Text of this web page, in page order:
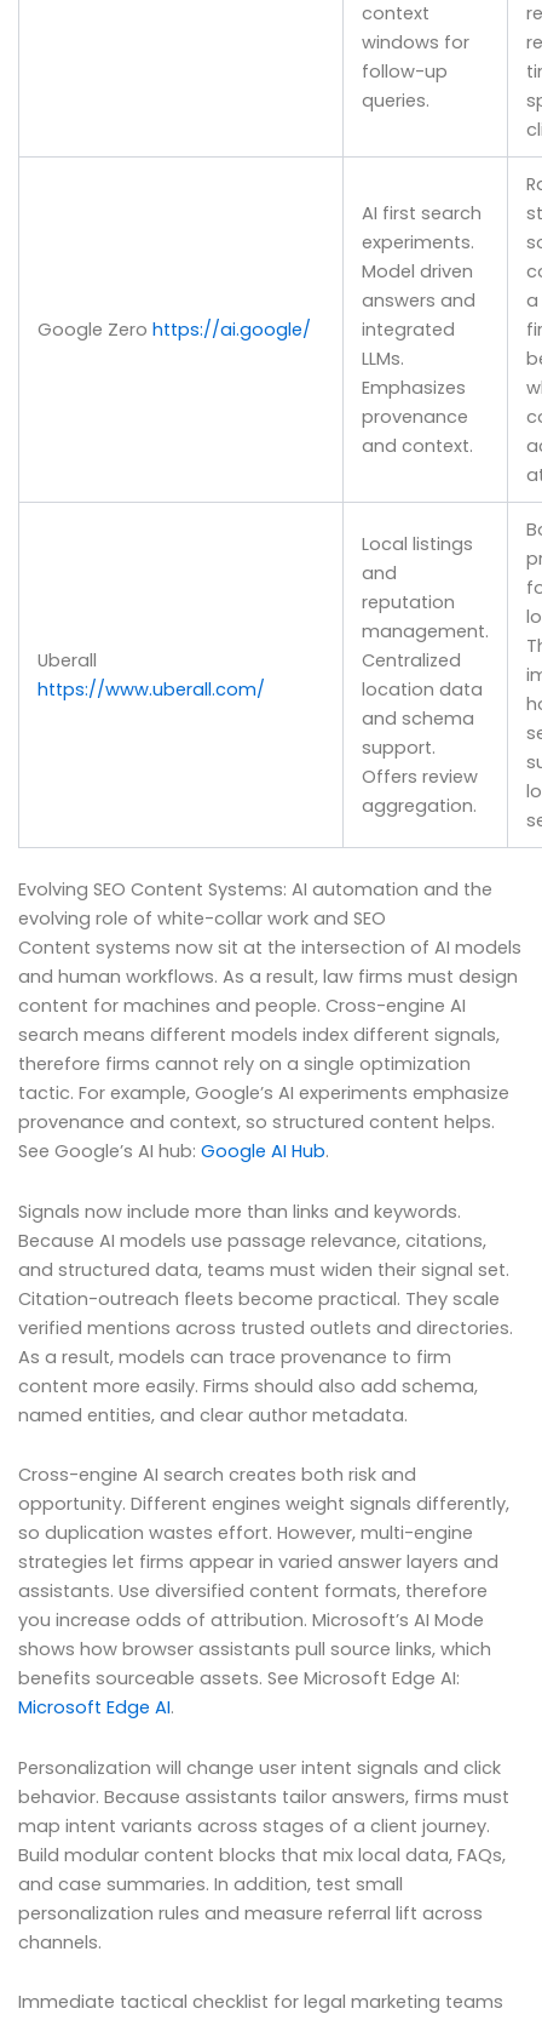
context
windows for
follow-up
queries.
Google Zero https://ai.google/
AI first search
experiments.
Model driven
answers and
integrated
LLMs.
Emphasizes
provenance
and context.
a
Uberall
https://www.uberall.com/
Local listings
and
reputation
management.
Centralized
location data
and schema
support.
Offers review
aggregation.
Evolving SEO Content Systems: AI automation and the
evolving role of white-collar work and SEO
Content systems now sit at the intersection of AI models
and human workflows. As a result, law firms must design
content for machines and people. Cross-engine AI
search means different models index different signals,
therefore firms cannot rely on a single optimization
tactic. For example, Google’s AI experiments emphasize
provenance and context, so structured content helps.
See Google’s AI hub: Google AI Hub.
Signals now include more than links and keywords.
Because AI models use passage relevance, citations,
and structured data, teams must widen their signal set.
Citation-outreach fleets become practical. They scale
verified mentions across trusted outlets and directories.
As a result, models can trace provenance to firm
content more easily. Firms should also add schema,
named entities, and clear author metadata.
Cross-engine AI search creates both risk and
opportunity. Different engines weight signals differently,
so duplication wastes effort. However, multi-engine
strategies let firms appear in varied answer layers and
assistants. Use diversified content formats, therefore
you increase odds of attribution. Microsoft’s AI Mode
shows how browser assistants pull source links, which
benefits sourceable assets. See Microsoft Edge AI:
Microsoft Edge AI.
Personalization will change user intent signals and click
behavior. Because assistants tailor answers, firms must
map intent variants across stages of a client journey.
Build modular content blocks that mix local data, FAQs,
and case summaries. In addition, test small
personalization rules and measure referral lift across
channels.
Immediate tactical checklist for legal marketing teams